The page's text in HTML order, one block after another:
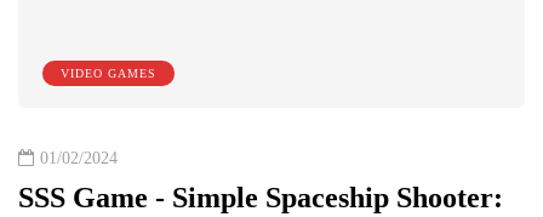
VIDEO GAMES
01/02/2024
SSS Game - Simple Spaceship Shooter: